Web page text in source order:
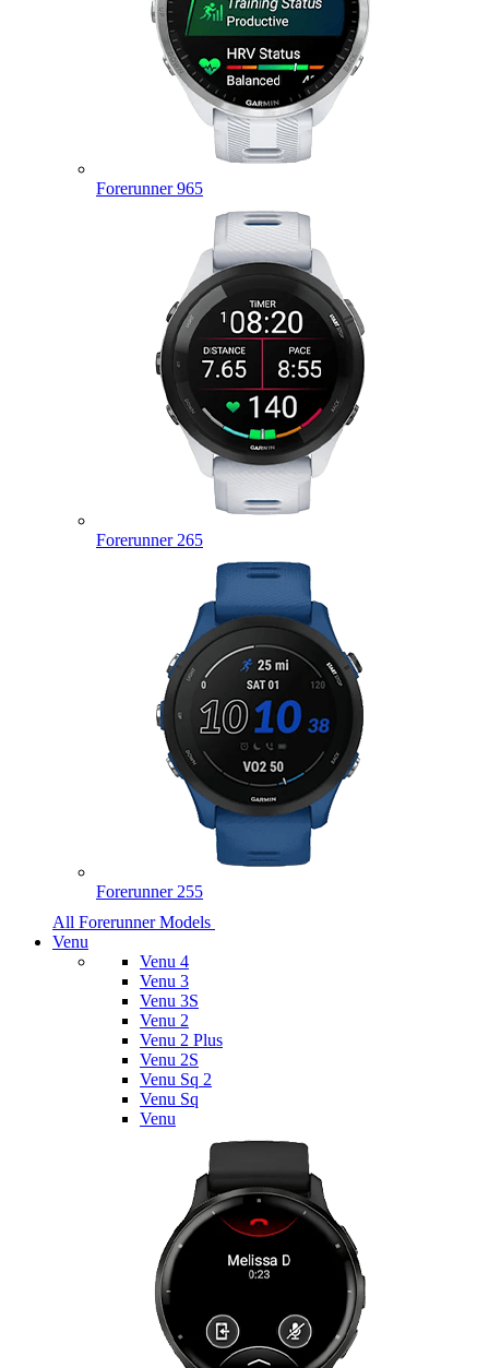
Forerunner 965
Forerunner 265
Forerunner 255
All Forerunner Models
Venu
Venu 4
Venu 3
Venu 3S
Venu 2
Venu 2 Plus
Venu 2S
Venu Sq 2
Venu Sq
Venu